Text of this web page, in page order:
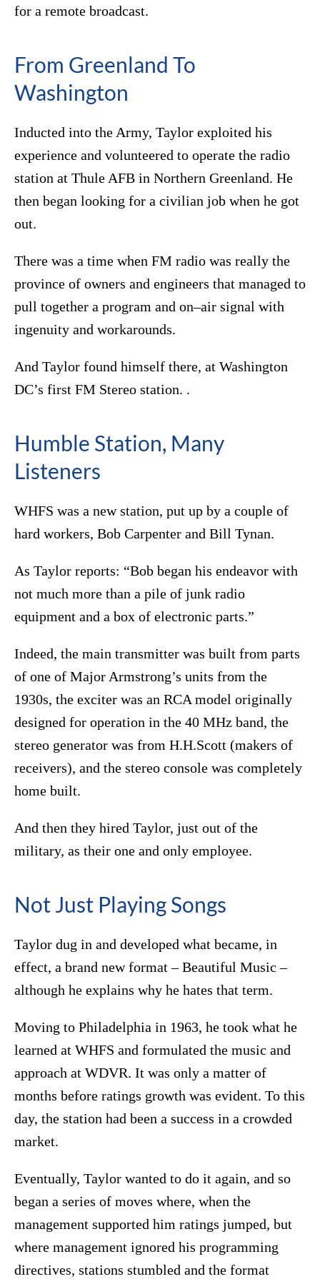
for a remote broadcast.
From Greenland To
Washington
Inducted into the Army, Taylor exploited his
experience and volunteered to operate the radio
station at Thule AFB in Northern Greenland. He
then began looking for a civilian job when he got
out.
There was a time when FM radio was really the
province of owners and engineers that managed to
pull together a program and on–air signal with
ingenuity and workarounds.
And Taylor found himself there, at Washington
DC’s first FM Stereo station. .
Humble Station, Many
Listeners
WHFS was a new station, put up by a couple of
hard workers, Bob Carpenter and Bill Tynan.
As Taylor reports: “Bob began his endeavor with
not much more than a pile of junk radio
equipment and a box of electronic parts.”
Indeed, the main transmitter was built from parts
of one of Major Armstrong’s units from the
1930s, the exciter was an RCA model originally
designed for operation in the 40 MHz band, the
stereo generator was from H.H.Scott (makers of
receivers), and the stereo console was completely
home built.
And then they hired Taylor, just out of the
military, as their one and only employee.
Not Just Playing Songs
Taylor dug in and developed what became, in
effect, a brand new format – Beautiful Music –
although he explains why he hates that term.
Moving to Philadelphia in 1963, he took what he
learned at WHFS and formulated the music and
approach at WDVR. It was only a matter of
months before ratings growth was evident. To this
day, the station had been a success in a crowded
market.
Eventually, Taylor wanted to do it again, and so
began a series of moves where, when the
management supported him ratings jumped, but
where management ignored his programming
directives, stations stumbled and the format